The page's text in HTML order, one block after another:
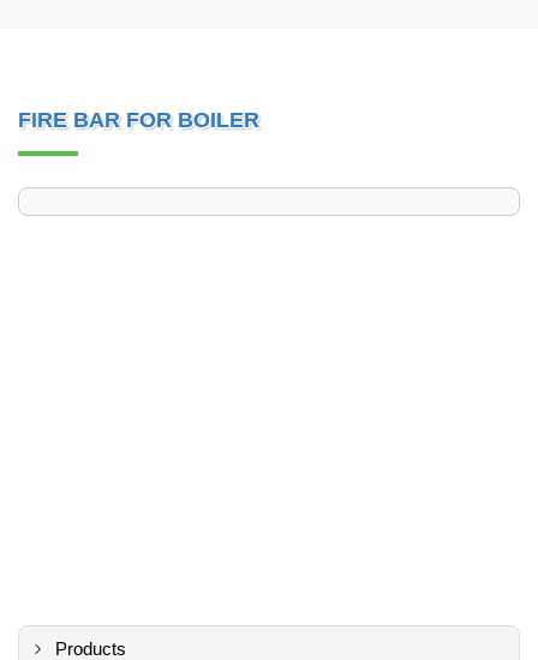
FIRE BAR FOR BOILER
Products